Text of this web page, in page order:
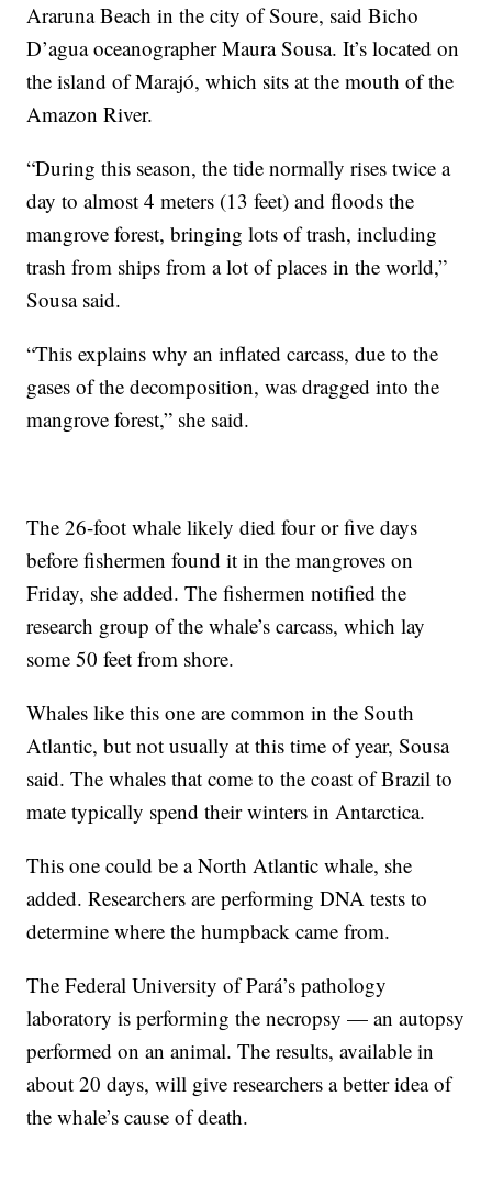
Araruna Beach in the city of Soure, said Bicho
D’agua oceanographer Maura Sousa. It’s located on
the island of Marajó, which sits at the mouth of the
Amazon River.
“During this season, the tide normally rises twice a
day to almost 4 meters (13 feet) and floods the
mangrove forest, bringing lots of trash, including
trash from ships from a lot of places in the world,”
Sousa said.
“This explains why an inflated carcass, due to the
gases of the decomposition, was dragged into the
mangrove forest,” she said.
The 26-foot whale likely died four or five days
before fishermen found it in the mangroves on
Friday, she added. The fishermen notified the
research group of the whale’s carcass, which lay
some 50 feet from shore.
Whales like this one are common in the South
Atlantic, but not usually at this time of year, Sousa
said. The whales that come to the coast of Brazil to
mate typically spend their winters in Antarctica.
This one could be a North Atlantic whale, she
added. Researchers are performing DNA tests to
determine where the humpback came from.
The Federal University of Pará’s pathology
laboratory is performing the necropsy — an autopsy
performed on an animal. The results, available in
about 20 days, will give researchers a better idea of
the whale’s cause of death.